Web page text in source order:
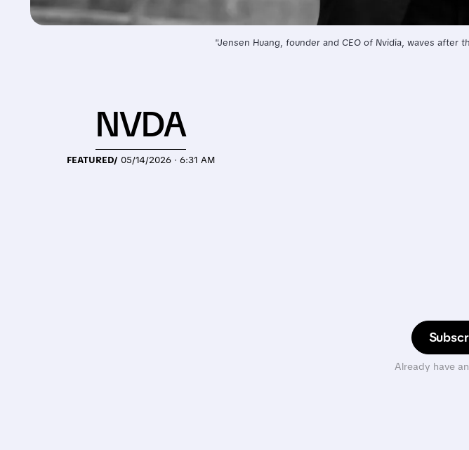
"Jensen Huang, founder and CEO of Nvidia, waves after
Already have
FEATURED/ 05/14/2026 · 6:31 AM
NVDA